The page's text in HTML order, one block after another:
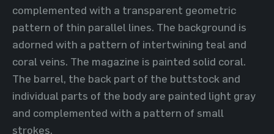
complemented with a transparent geometric
pattern of thin parallel lines. The background is
adorned with a pattern of intertwining teal and
coral veins. The magazine is painted solid coral.
The barrel, the back part of the buttstock and
individual parts of the body are painted light gray
and complemented with a pattern of small
strokes.